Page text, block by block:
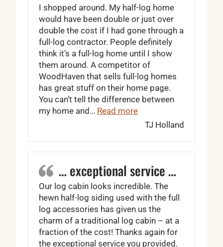
I shopped around. My half-log home
would have been double or just over
double the cost if I had gone through a
full-log contractor. People definitely
think it’s a full-log home until I show
them around. A competitor of
WoodHaven that sells full-log homes
has great stuff on their home page.
You can’t tell the difference between
my home and… Read more“WoodHaven is worth
TJ Holland
… exceptional service …
Our log cabin looks incredible. The
hewn half-log siding used with the full
log accessories has given us the
charm of a traditional log cabin – at a
fraction of the cost! Thanks again for
the exceptional service you provided.